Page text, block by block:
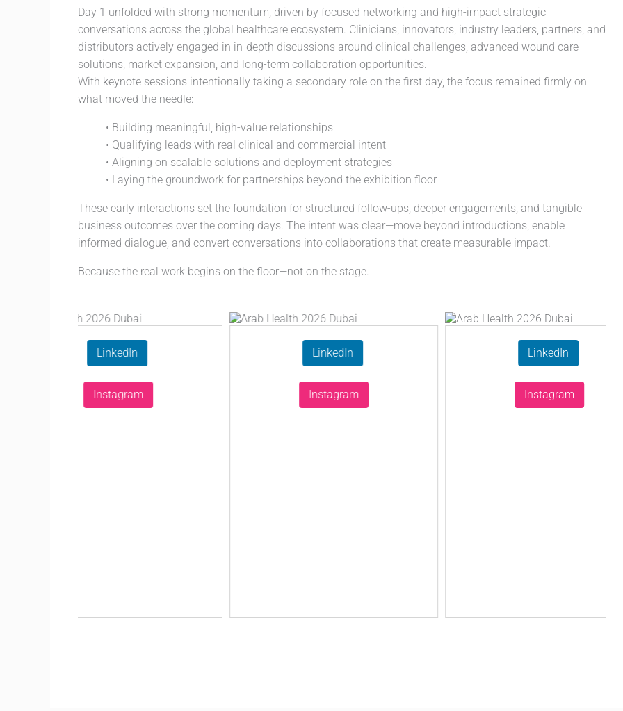
Day 1 unfolded with strong momentum, driven by focused networking and high-impact strategic
conversations across the global healthcare ecosystem. Clinicians, innovators, industry leaders, partners, and
distributors actively engaged in in-depth discussions around clinical challenges, advanced wound care
solutions, market expansion, and long-term collaboration opportunities.
With keynote sessions intentionally taking a secondary role on the first day, the focus remained firmly on
what moved the needle:
• Building meaningful, high-value relationships
• Qualifying leads with real clinical and commercial intent
• Aligning on scalable solutions and deployment strategies
• Laying the groundwork for partnerships beyond the exhibition floor
These early interactions set the foundation for structured follow-ups, deeper engagements, and tangible
business outcomes over the coming days. The intent was clear—move beyond introductions, enable
informed dialogue, and convert conversations into collaborations that create measurable impact.
Because the real work begins on the floor—not on the stage.
Instagram Instagram Instagram